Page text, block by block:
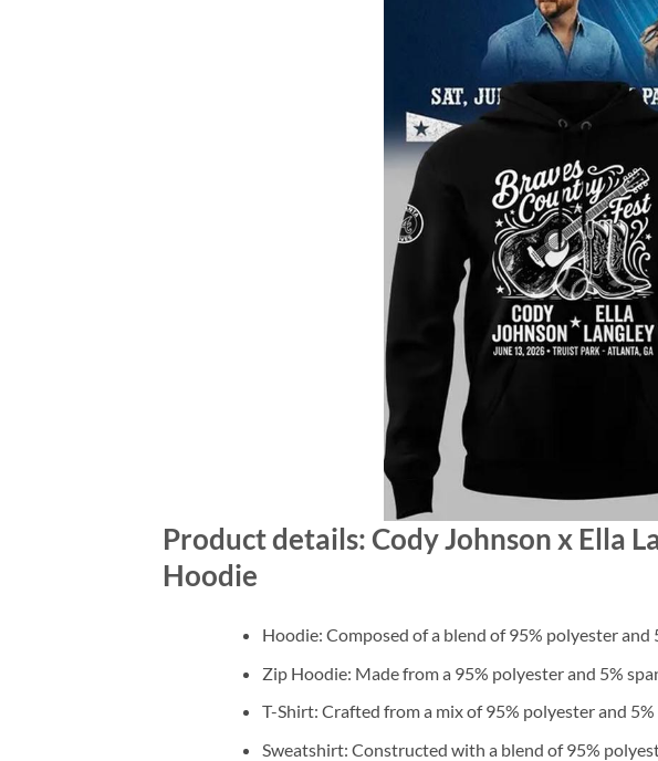
Product details: Cody Johnson x Ella
Hoodie
Hoodie: Composed of a blend of 95% polyester
Zip Hoodie: Made from a 95% polyester and 5%
T-Shirt: Crafted from a mix of 95% polyester and 5%
Sweatshirt: Constructed with a blend of 95%